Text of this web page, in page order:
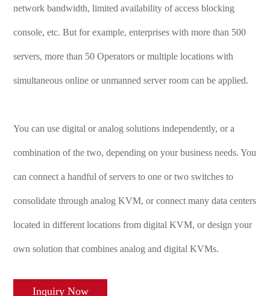
network bandwidth, limited availability of access blocking
console, etc. But for example, enterprises with more than 500
servers, more than 50 Operators or multiple locations with
simultaneous online or unmanned server room can be applied.
You can use digital or analog solutions independently, or a
combination of the two, depending on your business needs. You
can connect a handful of servers to one or two switches to
consolidate through analog KVM, or connect many data centers
located in different locations from digital KVM, or design your
own solution that combines analog and digital KVMs.
Inquiry Now